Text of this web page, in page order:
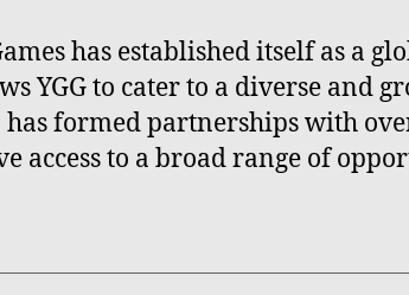
has established itself as a
YGG to cater to a diverse and
formed partnerships with
access to a broad range of